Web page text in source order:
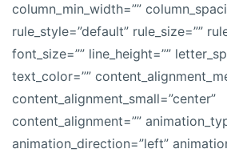
column_min_width=””
rule_style=”default” rule_size=””
font_size=”” line_height=””
text_color=””
content_alignment_small=”center”
content_alignment=””
animation_direction=”left”